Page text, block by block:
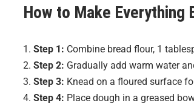
How to Make Everything
Step 1: Combine bread flour, 1
Step 2: Gradually add warm water
Step 3: Knead on a floured surface
Step 4: Place dough in a greased